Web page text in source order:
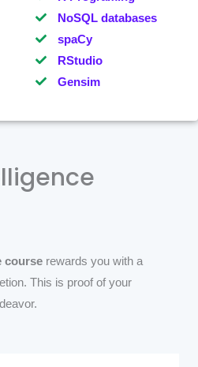
NoSQL databases
spaCy
RStudio
Gensim
course rewards you with a
This is proof of your